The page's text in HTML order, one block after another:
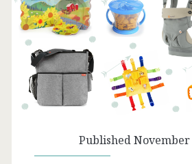
Published November